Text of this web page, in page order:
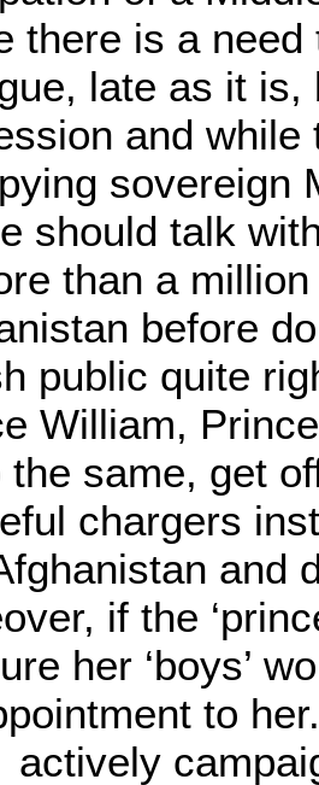
there is a
late as it
and while
sovereign
should talk
than a
before
public quite
William,
the same, get
chargers
and
if the
her ‘boys’
to